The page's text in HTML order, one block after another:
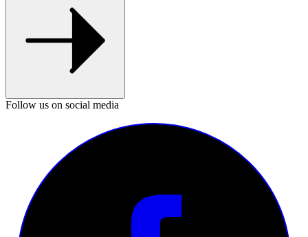
Follow us on social media